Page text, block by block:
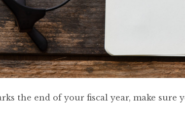
the end of your fiscal year, make